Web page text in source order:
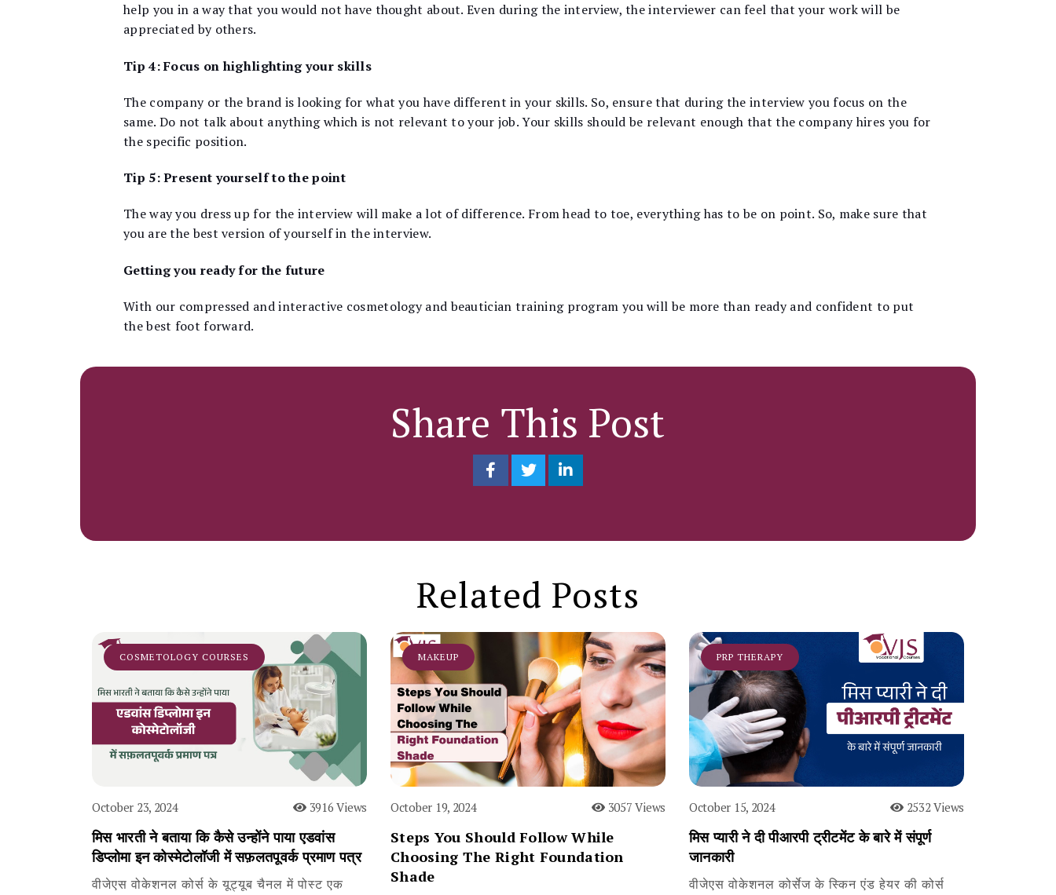
help you in a way that you would not have thought about. Even during the interview, the interviewer can feel that your work will be
appreciated by others.
Tip 4: Focus on highlighting your skills
The company or the brand is looking for what you have different in your skills. So, ensure that during the interview you focus on the
same. Do not talk about anything which is not relevant to your job. Your skills should be relevant enough that the company hires you for
the specific position.
Tip 5: Present yourself to the point
The way you dress up for the interview will make a lot of difference. From head to toe, everything has to be on point. So, make sure that
you are the best version of yourself in the interview.
Getting you ready for the future
With our compressed and interactive cosmetology and beautician training program you will be more than ready and confident to put
the best foot forward.
Share This Post
Related Posts
COSMETOLOGY COURSES
October 23, 2024 3916 Views
मिस भारती ने बताया कि कैसे उन्होंने पाया एडवांस
डिप्लोमा इन कोस्मेटोलॉजी में सफ़लतपूवर्क प्रमाण पत्र
वीजेएस वोकेशनल कोर्स के यूट्यूब चैनल में पोस्ट एक
MAKEUP
October 19, 2024 3057 Views
Steps You Should Follow While
Choosing The Right Foundation
Shade
PRP THERAPY
October 15, 2024 2532 Views
मिस प्यारी ने दी पीआरपी ट्रीटमेंट के बारे में संपूर्ण
जानकारी
वीजेएस वोकेशनल कोर्सेज के स्किन एंड हेयर की कोर्स